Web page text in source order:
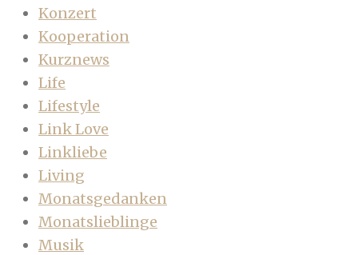
Konzert
Kooperation
Kurznews
Life
Lifestyle
Link Love
Linkliebe
Living
Monatsgedanken
Monatslieblinge
Musik